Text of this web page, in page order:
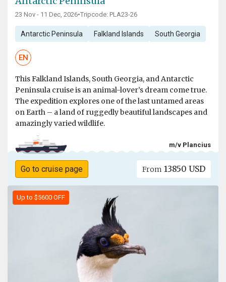
23 Nov - 11 Dec, 2026•Tripcode: PLA23-26
Antarctic Peninsula Falkland Islands South Georgia
EN
This Falkland Islands, South Georgia, and Antarctic
Peninsula cruise is an animal-lover’s dream come true.
The expedition explores one of the last untamed areas
on Earth – a land of ruggedly beautiful landscapes and
amazingly varied wildlife.
m/v Plancius
Go to cruise page From 13850 USD
Up to $5600 OFF